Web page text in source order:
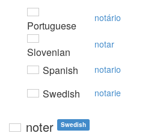
Portuguese
notário
Slovenian
notar
Spanish notario
Swedish notarie
noter Swedish